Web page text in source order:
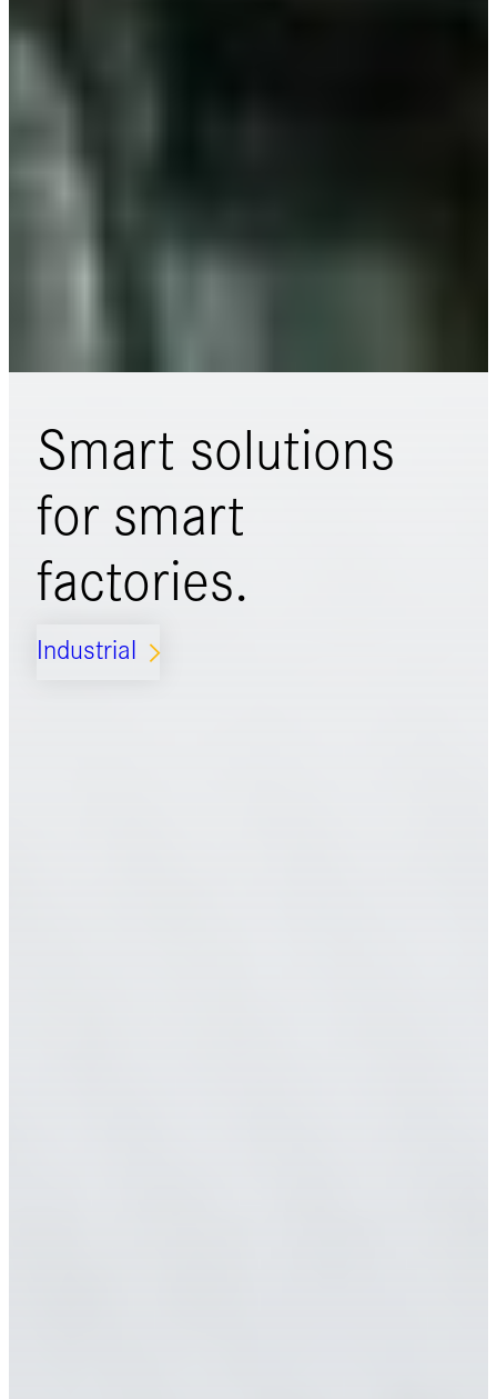
Smart solutions
for smart
factories.
Industrial ARROW_FORWARD_IOS